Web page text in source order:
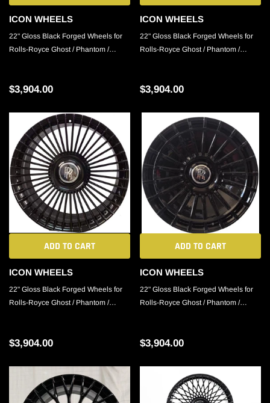
ICON WHEELS
22" Gloss Black Forged Wheels for
Rolls-Royce Ghost / Phantom /
$3,904.00
ICON WHEELS
22" Gloss Black Forged Wheels for
Rolls-Royce Ghost / Phantom /
$3,904.00
ADD TO CART
ICON WHEELS
22" Gloss Black Forged Wheels for
Rolls-Royce Ghost / Phantom /
$3,904.00
ADD TO CART
ICON WHEELS
22" Gloss Black Forged Wheels for
Rolls-Royce Ghost / Phantom /
$3,904.00